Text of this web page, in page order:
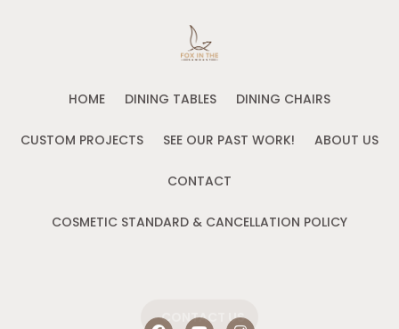
HOME DINING TABLES DINING CHAIRS
CUSTOM PROJECTS SEE OUR PAST WORK! ABOUT US
CONTACT
COSMETIC STANDARD & CANCELLATION POLICY
F
Y
I